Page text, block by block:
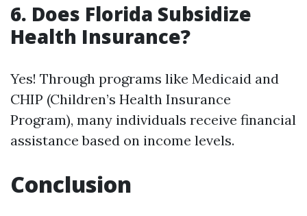
6. Does Florida Subsidize
Health Insurance?
Yes! Through programs like Medicaid and
CHIP (Children’s Health Insurance
Program), many individuals receive financial
assistance based on income levels.
Conclusion